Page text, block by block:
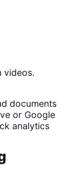
videos.
documents
or Google
analytics